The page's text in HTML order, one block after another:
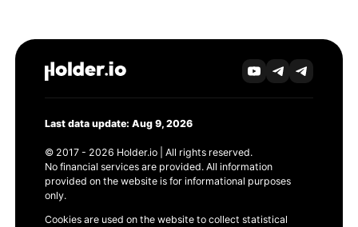
Last data update: Aug 9, 2026
© 2017 - 2026 Holder.io | All rights reserved.
No financial services are provided. All information
provided on the website is for informational purposes
only.
Cookies are used on the website to collect statistical